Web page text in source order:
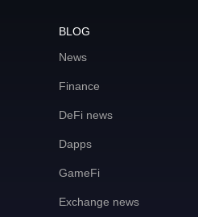
BLOG
News
Finance
DeFi news
Dapps
GameFi
Exchange news